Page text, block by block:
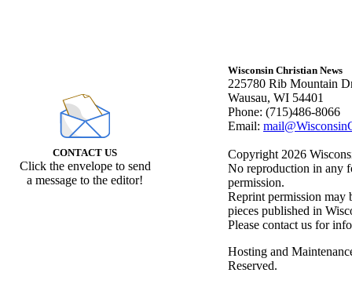
CONTACT US
Click the envelope to send
a message to the editor!
Wisconsin Christian News
225780 Rib Mountain
Wausau, WI 54401
Phone: (715)486-8066
Email:
Copyright 2026
No reproduction in any
permission.
Reprint permission may
pieces published in
Please contact us for
Hosting and
Reserved.